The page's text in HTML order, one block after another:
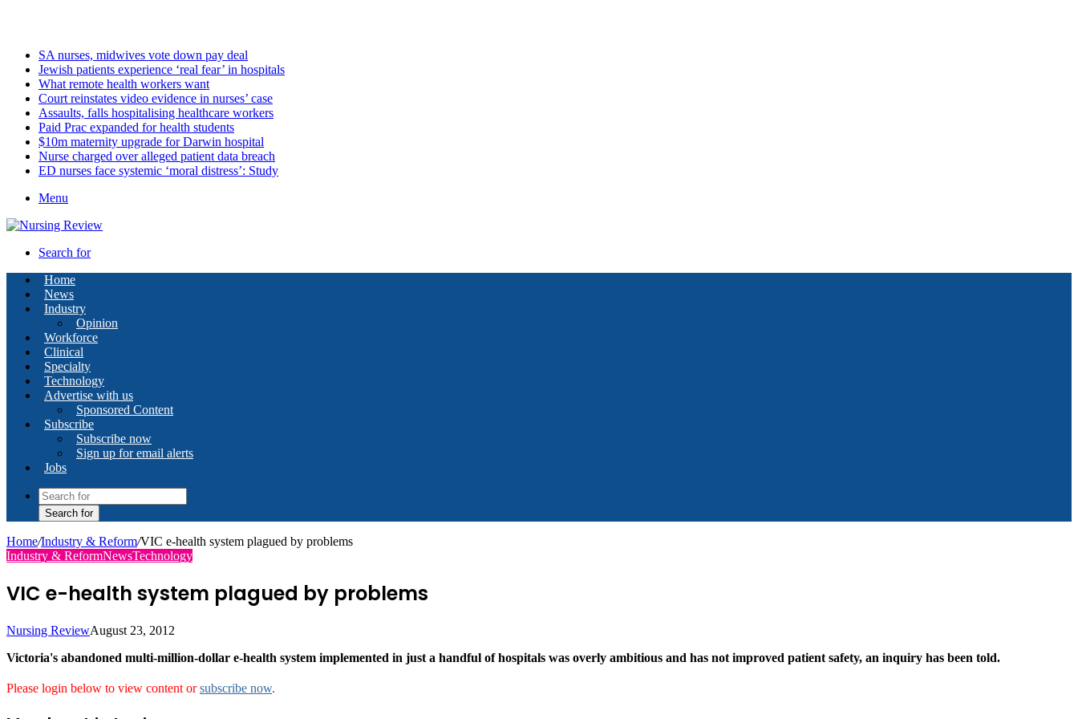
SA nurses, midwives vote down pay deal
Jewish patients experience ‘real fear’ in hospitals
What remote health workers want
Court reinstates video evidence in nurses’ case
Assaults, falls hospitalising healthcare workers
Paid Prac expanded for health students
$10m maternity upgrade for Darwin hospital
Nurse charged over alleged patient data breach
ED nurses face systemic ‘moral distress’: Study
Menu
Search for
Home
News
Industry
Opinion
Workforce
Clinical
Specialty
Technology
Advertise with us
Sponsored Content
Subscribe
Subscribe now
Sign up for email alerts
Jobs
Search for
Home/Industry & Reform/VIC e-health system plagued by problems
Industry & ReformNewsTechnology
VIC e-health system plagued by problems
Nursing ReviewAugust 23, 2012
Victoria's abandoned multi-million-dollar e-health system implemented in just a handful of hospitals was overly ambitious and has not improved patient safety, an inquiry has been told.
Please login below to view content orsubscribe now.